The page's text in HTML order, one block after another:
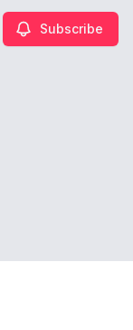
Subscribe